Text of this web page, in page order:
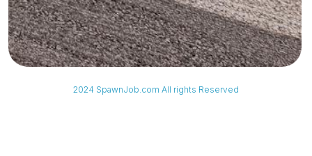
2024 SpawnJob.com All rights Reserved